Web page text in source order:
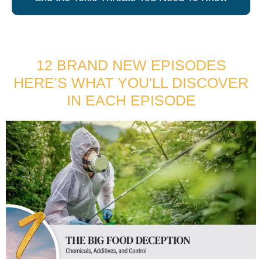
12 BRAND NEW EPISODES
HERE'S WHAT YOU'LL DISCOVER
IN EACH EPISODE